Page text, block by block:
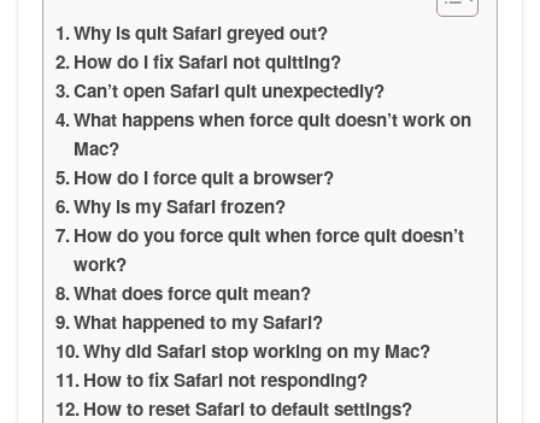
Why is quit Safari greyed out?
How do I fix Safari not quitting?
Can’t open Safari quit unexpectedly?
What happens when force quit doesn’t work on
Mac?
How do I force quit a browser?
Why is my Safari frozen?
How do you force quit when force quit doesn’t
work?
What does force quit mean?
What happened to my Safari?
Why did Safari stop working on my Mac?
How to fix Safari not responding?
How to reset Safari to default settings?